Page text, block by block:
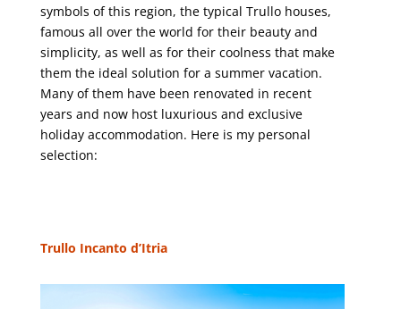
symbols of this region, the typical Trullo houses,
famous all over the world for their beauty and
simplicity, as well as for their coolness that make
them the ideal solution for a summer vacation.
Many of them have been renovated in recent
years and now host luxurious and exclusive
holiday accommodation. Here is my personal
selection:
Trullo Incanto d’Itria